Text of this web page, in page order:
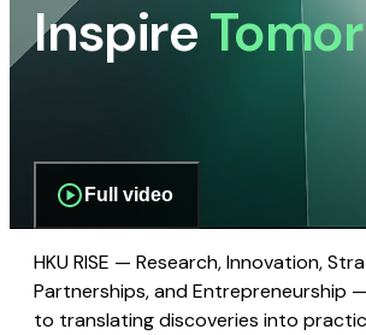
Inspire
Full video
HKU RISE — Research, Innovation,
Partnerships, and Entrepreneurship
to translating discoveries into